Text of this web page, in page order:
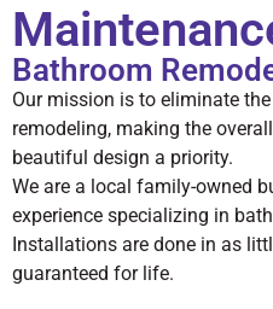
Bathroom
Our mission is to eliminate
remodeling, making the
beautiful design a priority.
We are a local family-owned
experience specializing in
Installations are done in as
guaranteed for life.